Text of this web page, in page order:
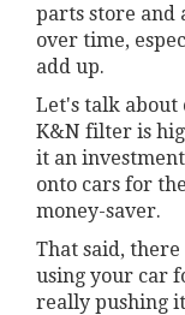
parts store and
over time,
add up.
Let's talk about
K&N filter is
it an
onto cars for
money-saver.
That said,
using your car
really pushing